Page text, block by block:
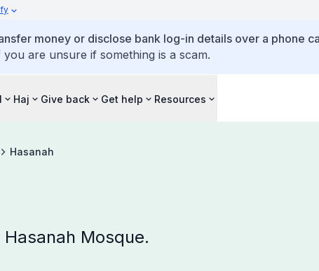
money or disclose bank log-in details over a phone
are unsure if something is a scam.
Haj Give back Get help Resources
Hasanah
Mosque.